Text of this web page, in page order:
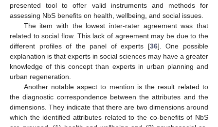
presented tool to offer valid instruments and methods for
assessing NbS benefits on health, wellbeing, and social issues.
The item with the lowest inter-rater agreement was that
related to social flow. This lack of agreement may be due to the
different profiles of the panel of experts [36]. One possible
explanation is that experts in social sciences may have a greater
knowledge of this concept than experts in urban planning and
urban regeneration.
Another notable aspect to mention is the result related to
the diagnostic correspondence between the attributes and the
dimensions. They indicate that there are two dimensions around
which the identified attributes related to the co-benefits of NbS